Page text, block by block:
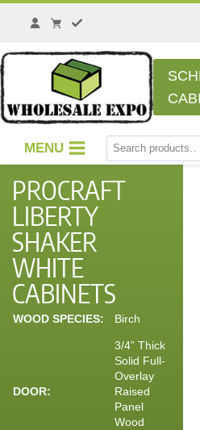
MENU
PROCRAFT
LIBERTY
SHAKER
WHITE
CABINETS
WOOD SPECIES: Birch
DOOR:
3/4” Thick
Solid Full-
Overlay
Raised
Panel
Wood